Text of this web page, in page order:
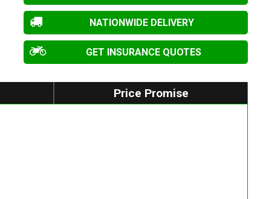
NATIONWIDE DELIVERY
GET INSURANCE QUOTES
Price Promise